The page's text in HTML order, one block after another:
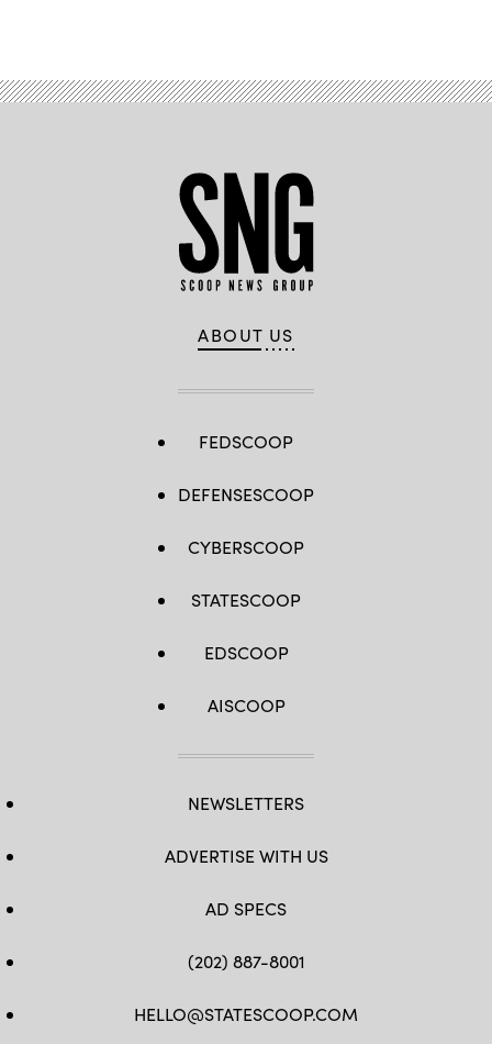
ABOUT US
FEDSCOOP
DEFENSESCOOP
CYBERSCOOP
STATESCOOP
EDSCOOP
AISCOOP
NEWSLETTERS
ADVERTISE WITH US
AD SPECS
(202) 887-8001
HELLO@STATESCOOP.COM